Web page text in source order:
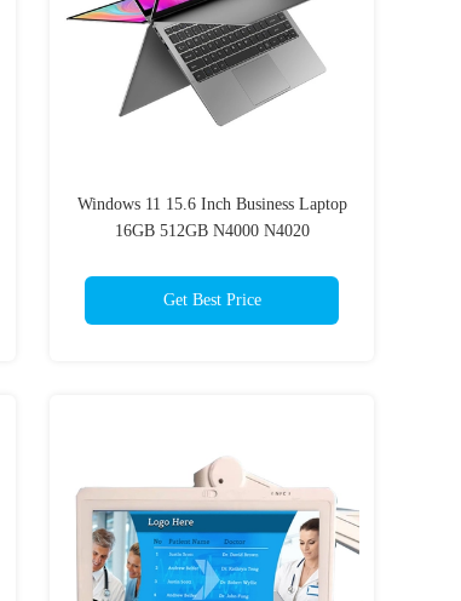
Windows 11 15.6 Inch Business Laptop
16GB 512GB N4000 N4020
Get Best Price